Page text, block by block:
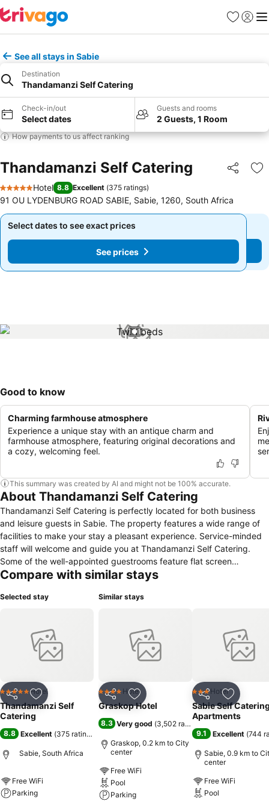
Favorites
Sign in
See all stays in Sabie
Destination
Thandamanzi Self Catering
Check-in/out
Select dates
Guests and rooms
2 Guests, 1 Room
How payments to us affect ranking
Thandamanzi Self Catering Share
5 Stars
Hotel 8.8 Excellent (375 ratings)
91 OU LYDENBURG ROAD SABIE, Sabie, 1260, South Africa
Select dates to see exact prices
See prices
Select dates to see exact prices
See prices
1 / 1
Good to know
Charming farmhouse atmosphere
Experience a unique stay with an antique charm and
farmhouse atmosphere, featuring original decorations and
a cozy, welcoming feel.
This summary was created by AI and might not be 100% accurate.
About Thandamanzi Self Catering
Thandamanzi Self Catering is perfectly located for both business
and leisure guests in Sabie. The property features a wide range of
facilities to make your stay a pleasant experience. Service-minded
staff will welcome and guide you at Thandamanzi Self Catering.
Some of the well-appointed guestrooms feature flat screen
television, clothes rack, linens, private entrance, sofa. The property
combines warm hospitality with a lovely ambiance to make your
Compare with similar stays
Selected stay
Share Add to favorites
5 Stars Hotel
Thandamanzi Self
Catering
8.8 Excellent (375 ratings
Sabie, South Africa
Free WiFi
Parking
Similar stays
Share Add to favorites
4 Stars Hotel
Graskop Hotel
8.3 Very good (3,502 ratings
Graskop, 0.2 km to City
center
Free WiFi
Pool
Parking
Share Add to
3 StarsHotel
Sabie Self
Apartments
9.1 Excellent (744
Sabie, 0.9 km to
center
Free WiFi
Pool